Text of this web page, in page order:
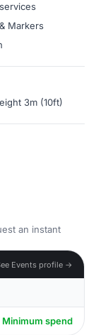
Markers
3m (10ft)
an instant
Events profile →
spend